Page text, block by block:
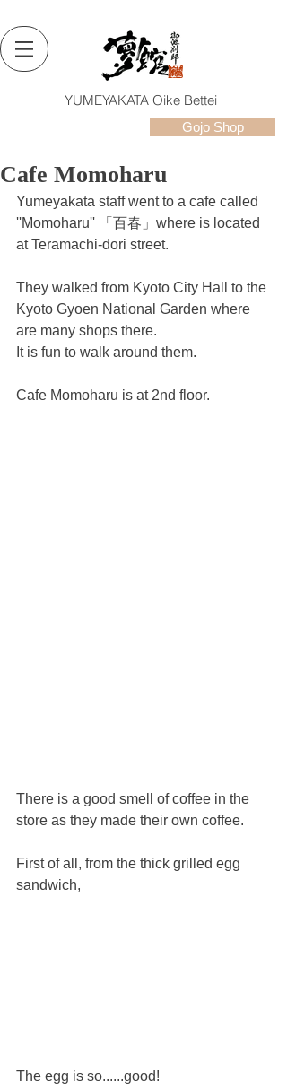
YUMEYAKATA Oike Bettei
Gojo Shop
Cafe Momoharu
Yumeyakata staff went to a cafe called
''Momoharu'' 「百春」where is located
at Teramachi-dori street.
They walked from Kyoto City Hall to the
Kyoto Gyoen National Garden where
are many shops there.
It is fun to walk around them.
Cafe Momoharu is at 2nd floor.
There is a good smell of coffee in the
store as they made their own coffee.
First of all, from the thick grilled egg
sandwich,
The egg is so......good!